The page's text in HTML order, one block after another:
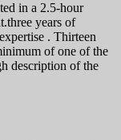
in a 2.5-hour
years of
. Thirteen
of one of the
description of the